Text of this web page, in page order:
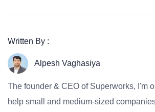
Written By :
Alpesh Vaghasiya
The founder & CEO of Superworks, I'm
help small and medium-sized